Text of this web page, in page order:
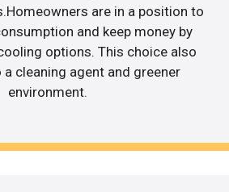
are in a position to
and keep money by
options. This choice also
cleaning agent and greener
environment.